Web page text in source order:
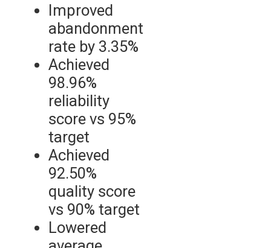
Improved
abandonment
rate by 3.35%
Achieved
98.96%
reliability
score vs 95%
target
Achieved
92.50%
quality score
vs 90% target
Lowered